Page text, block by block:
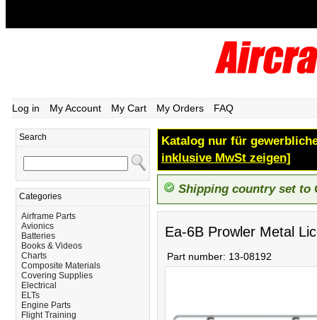
Log in My Account My Cart My Orders FAQ
Search
Categories
Airframe Parts
Avionics
Batteries
Books & Videos
Charts
Composite Materials
Covering Supplies
Electrical
ELTs
Engine Parts
Flight Training
Katalog nur für
inklusive MwSt zeigen]
Shipping country set to
Ea-6B Prowler Metal
Part number: 13-08192